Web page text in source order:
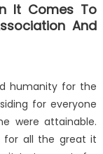
It Comes To
And
humanity for the
for everyone
were attainable.
for all the great it